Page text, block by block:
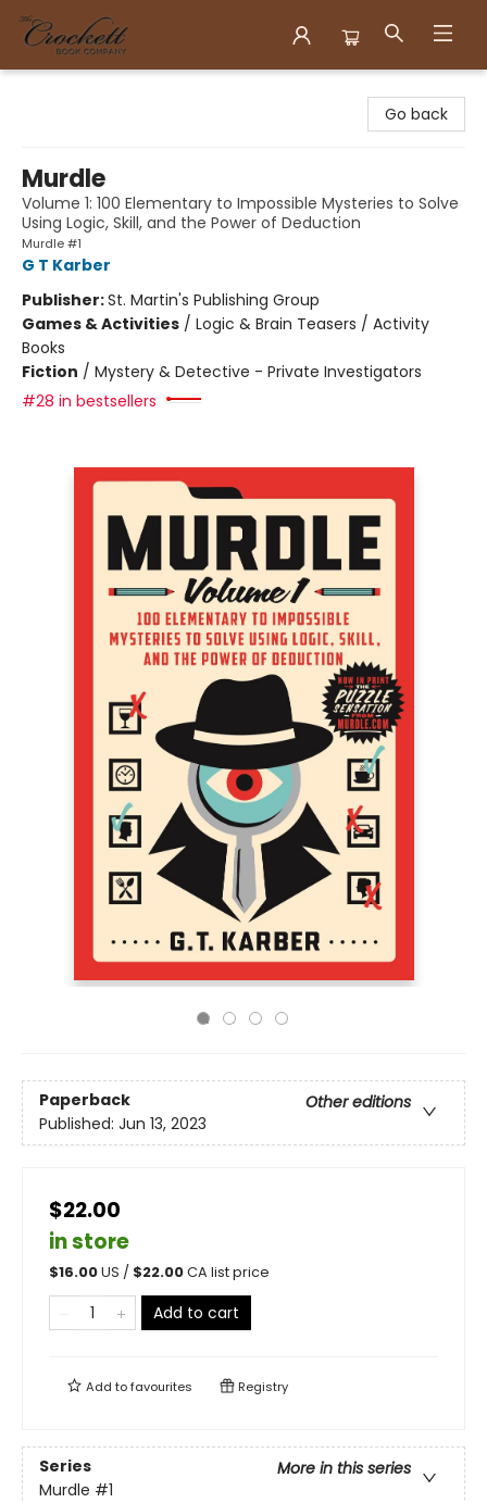
Go back
Murdle
Volume 1: 100 Elementary to Impossible Mysteries to Solve
Using Logic, Skill, and the Power of Deduction
Murdle #1
G T Karber
Publisher:St. Martin's Publishing Group
Games & Activities / Logic & Brain Teasers / Activity
Books
Fiction / Mystery & Detective - Private Investigators
#28 in bestsellers
Paperback
Other editions
Published: Jun 13, 2023
$22.00
in store
$16.00US / $22.00CA list price
Add to cart
Add tofavourites Registry
Series
More in this series
Murdle #1